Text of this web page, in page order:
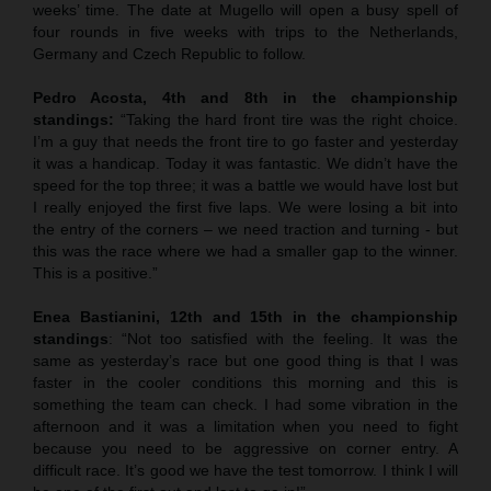
weeks’ time. The date at Mugello will open a busy spell of
four rounds in five weeks with trips to the Netherlands,
Germany and Czech Republic to follow.
Pedro Acosta, 4th and 8th in the championship
standings: “Taking the hard front tire was the right choice.
I’m a guy that needs the front tire to go faster and yesterday
it was a handicap. Today it was fantastic. We didn’t have the
speed for the top three; it was a battle we would have lost but
I really enjoyed the first five laps. We were losing a bit into
the entry of the corners – we need traction and turning - but
this was the race where we had a smaller gap to the winner.
This is a positive.”
Enea Bastianini, 12th and 15th in the championship
standings: “Not too satisfied with the feeling. It was the
same as yesterday’s race but one good thing is that I was
faster in the cooler conditions this morning and this is
something the team can check. I had some vibration in the
afternoon and it was a limitation when you need to fight
because you need to be aggressive on corner entry. A
difficult race. It’s good we have the test tomorrow. I think I will